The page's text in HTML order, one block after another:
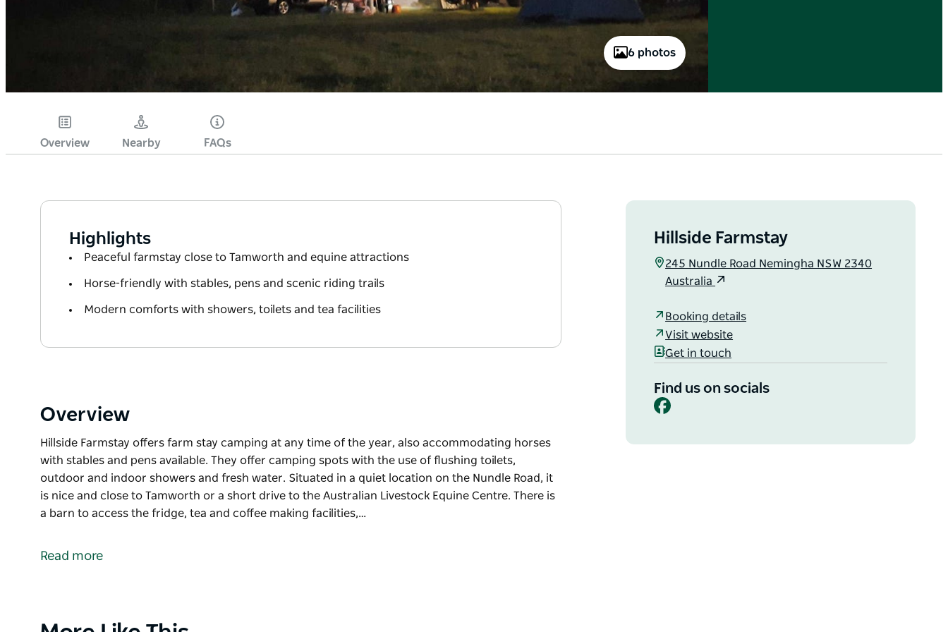
6 photos
Overview Nearby FAQs
Highlights
Peaceful farmstay close to Tamworth and equine attractions
Horse-friendly with stables, pens and scenic riding trails
Modern comforts with showers, toilets and tea facilities
Overview
Hillside Farmstay offers farm stay camping at any time of the year, also accommodating horses
with stables and pens available. They offer camping spots with the use of flushing toilets,
outdoor and indoor showers and fresh water. Situated in a quiet location on the Nundle Road, it
is nice and close to Tamworth or a short drive to the Australian Livestock Equine Centre. There is
a barn to access the fridge, tea and coffee making facilities,…
with stables and pens available. They offer camping spots with the use of flushing toilets,
Read more
Hillside Farmstay
245 Nundle Road Nemingha NSW 2340
Australia
Booking details
Visit website
Get in touch
Find us on socials
Facebook
Product